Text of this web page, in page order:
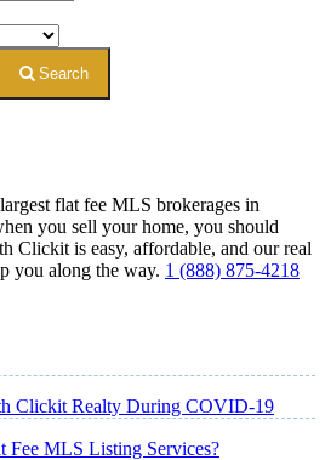
Search
flat fee MLS brokerages in
you sell your home, you should
Clickit is easy, affordable, and our real
you along the way. 1 (888) 875-4218
Clickit Realty During COVID-19
Fee MLS Listing Services?